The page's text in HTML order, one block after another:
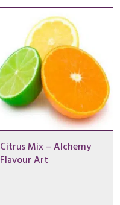
Citrus Mix – Alchemy
Flavour Art